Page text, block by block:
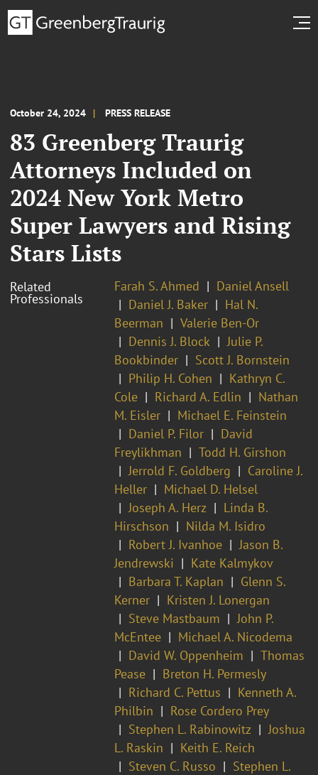
October 24, 2024 PRESS RELEASE
83 Greenberg Traurig
Attorneys Included on
2024 New York Metro
Super Lawyers and Rising
Stars Lists
Related
Professionals
Farah S. Ahmed
Daniel Ansell
Daniel J. Baker
Hal N.
Beerman
Valerie Ben-Or
Dennis J. Block
Julie P.
Bookbinder
Scott J. Bornstein
Philip H. Cohen
Kathryn C.
Cole
Richard A. Edlin
Nathan
M. Eisler
Michael E. Feinstein
Daniel P. Filor
David
Freylikhman
Todd H. Girshon
Jerrold F. Goldberg
Caroline J.
Heller
Michael D. Helsel
Joseph A. Herz
Linda B.
Hirschson
Nilda M. Isidro
Robert J. Ivanhoe
Jason B.
Jendrewski
Kate Kalmykov
Barbara T. Kaplan
Glenn S.
Kerner
Kristen J. Lonergan
Steve Mastbaum
John P.
McEntee
Michael A. Nicodema
David W. Oppenheim
Thomas
Pease
Breton H. Permesly
Richard C. Pettus
Kenneth A.
Philbin
Rose Cordero Prey
Stephen L. Rabinowitz
Joshua
L. Raskin
Keith E. Reich
Steven C. Russo
Stephen L.